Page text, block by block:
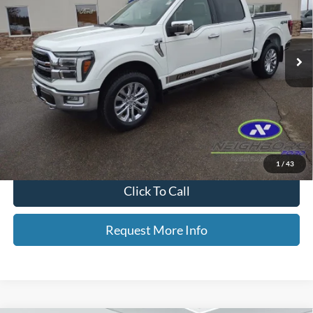
1 / 43
VIN:
1FTFW5LD8RFA79559Stock: F5358AModel: W5L
Available 42,568 mi Ext. Int.
Less
Retail Price
$49,289
Dealer Doc Fee
+$350
$49,639
*Please Note: We turn our inventory daily, please check with the dealer
to confirm vehicle availability.
Click To Call
Request More Info